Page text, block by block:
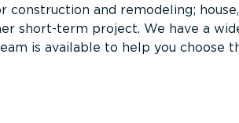
and remodeling; house,
short-term project. We have a
is available to help you choose